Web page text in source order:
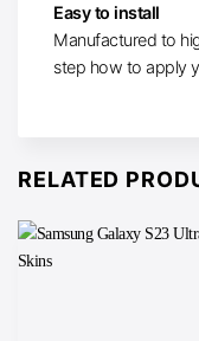
Easy to install
Manufactured to
step how to apply
RELATED